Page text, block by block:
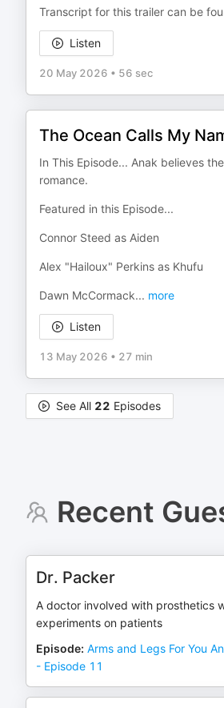
Transcript for this trailer can be
Listen
20 May 2026 • 56 sec
The Ocean Calls My
In This Episode... Anak believes
romance.
Featured in this Episode...
Connor Steed as Aiden
Alex "Hailoux" Perkins as Khufu
Dawn McCormack... more
Listen
13 May 2026 • 27 min
See All 22 Episodes
Recent
Dr. Packer
A doctor involved with prosthetics
experiments on patients
Episode: Arms and Legs For You
- Episode 11